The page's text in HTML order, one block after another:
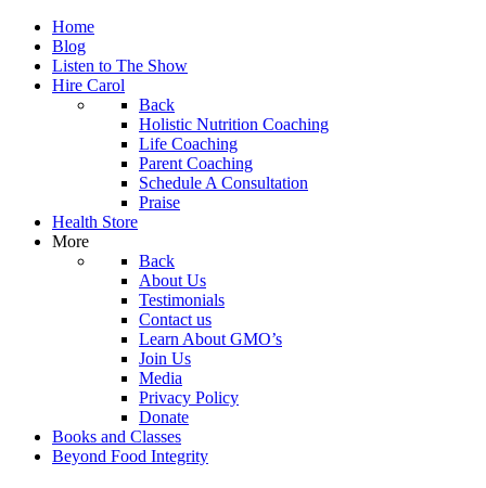
Home
Blog
Listen to The Show
Hire Carol
Back
Holistic Nutrition Coaching
Life Coaching
Parent Coaching
Schedule A Consultation
Praise
Health Store
More
Back
About Us
Testimonials
Contact us
Learn About GMO’s
Join Us
Media
Privacy Policy
Donate
Books and Classes
Beyond Food Integrity